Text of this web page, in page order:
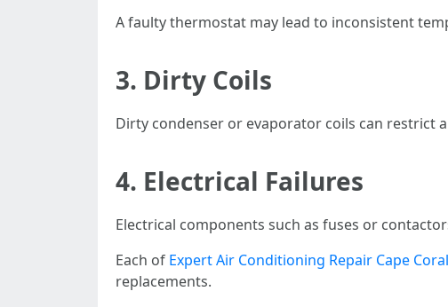
A faulty thermostat may lead to inconsistent
3. Dirty Coils
Dirty condenser or evaporator coils can restrict
4. Electrical Failures
Electrical components such as fuses or
Each of Expert Air Conditioning Repair Cape Coral
replacements.